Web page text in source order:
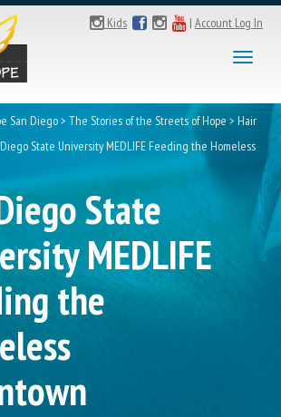
Kids | Account Log In
Toggle
San Diego> The Stories of the Streets of Hope > Hair
State University MEDLIFE Feeding the Homeless
State
MEDLIFE
the